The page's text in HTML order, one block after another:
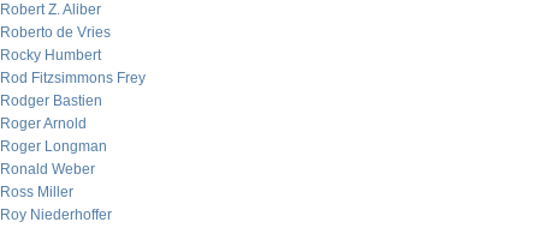
Robert Z. Aliber
Roberto de Vries
Rocky Humbert
Rod Fitzsimmons Frey
Rodger Bastien
Roger Arnold
Roger Longman
Ronald Weber
Ross Miller
Roy Niederhoffer